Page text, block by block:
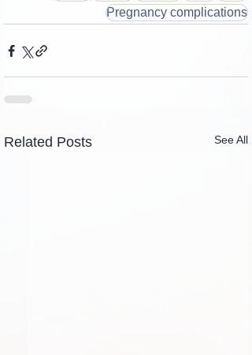
Pregnancy complications
Related Posts See All